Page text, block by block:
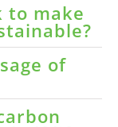
to make
of